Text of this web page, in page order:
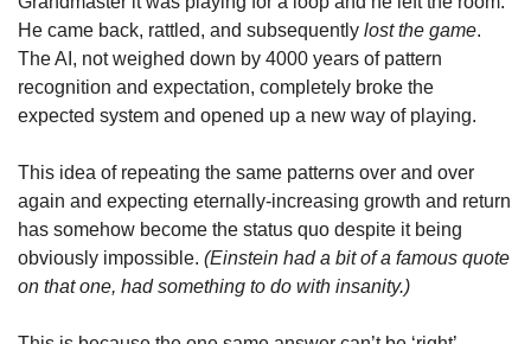
He came back, rattled, and subsequently lost the game.
The AI, not weighed down by 4000 years of pattern
recognition and expectation, completely broke the
expected system and opened up a new way of playing.
This idea of repeating the same patterns over and over
again and expecting eternally-increasing growth and return
has somehow become the status quo despite it being
obviously impossible. (Einstein had a bit of a famous quote
on that one, had something to do with insanity.)